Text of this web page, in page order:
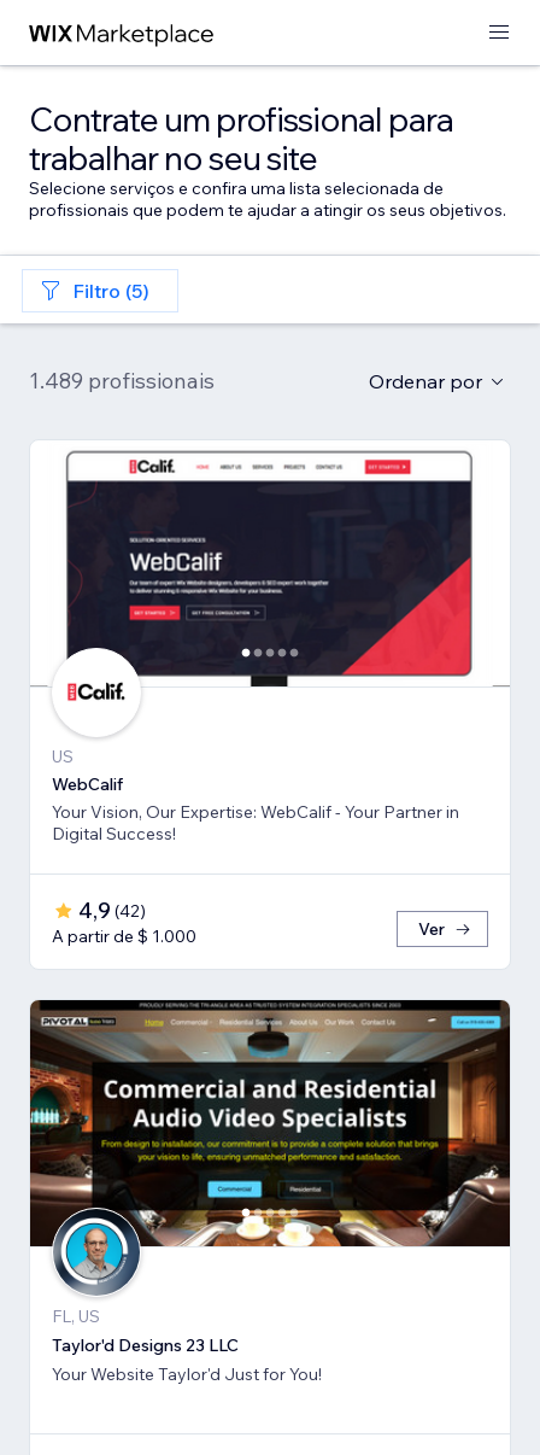
Contrate um profissional para
trabalhar no seu site
Selecione serviços e confira uma lista selecionada de
profissionais que podem te ajudar a atingir os seus objetivos.
Filtro (5)
1.489 profissionais Ordenar por
US
WebCalif
Your Vision, Our Expertise: WebCalif - Your Partner in
Digital Success!
4,9 (42)
A partir de $ 1.000
Ver
FL, US
Taylor'd Designs 23 LLC
Your Website Taylor'd Just for You!